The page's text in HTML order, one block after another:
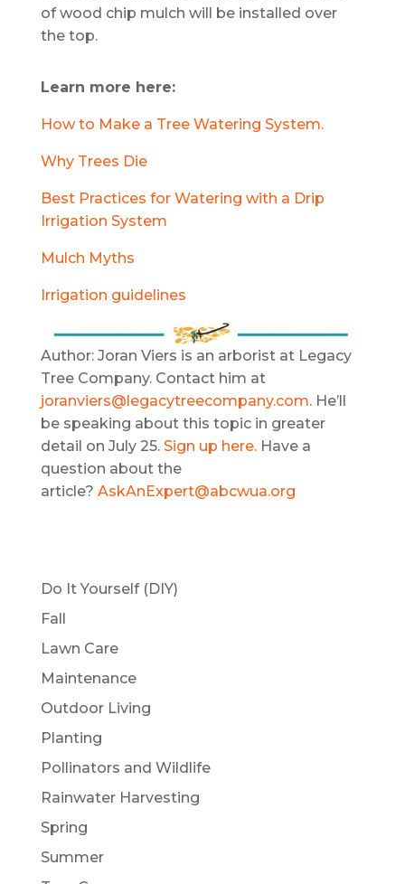
of wood chip mulch will be installed over
the top.
Learn more here:
How to Make a Tree Watering System.
Why Trees Die
Best Practices for Watering with a Drip
Irrigation System
Mulch Myths
Irrigation guidelines
Author: Joran Viers is an arborist at Legacy
Tree Company. Contact him at
joranviers@legacytreecompany.com. He’ll
be speaking about this topic in greater
detail on July 25. Sign up here.Have a
question about the
article? AskAnExpert@abcwua.org
Do It Yourself (DIY)
Fall
Lawn Care
Maintenance
Outdoor Living
Planting
Pollinators and Wildlife
Rainwater Harvesting
Spring
Summer